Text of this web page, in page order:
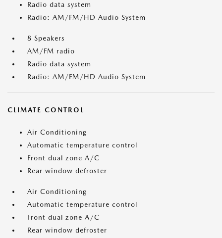
Radio data system
Radio: AM/FM/HD Audio System
8 Speakers
AM/FM radio
Radio data system
Radio: AM/FM/HD Audio System
CLIMATE CONTROL
Air Conditioning
Automatic temperature control
Front dual zone A/C
Rear window defroster
Air Conditioning
Automatic temperature control
Front dual zone A/C
Rear window defroster